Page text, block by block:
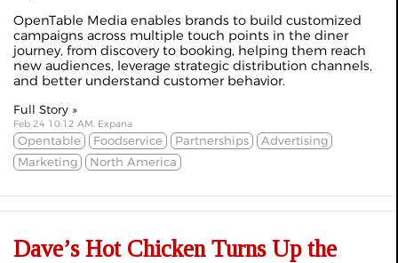
OpenTable Media enables brands to build customized
campaigns across multiple touch points in the diner
journey, from discovery to booking, helping them reach
new audiences, leverage strategic distribution channels,
and better understand customer behavior.
Full Story »
Feb 24 10:12 AM, Expana
Opentable Foodservice Partnerships
Advertising
Marketing
North America
Dave’s Hot Chicken Turns Up the